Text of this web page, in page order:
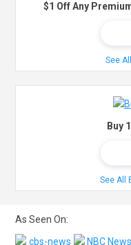
$1 Off Any
See
Buy
See All
As Seen On: